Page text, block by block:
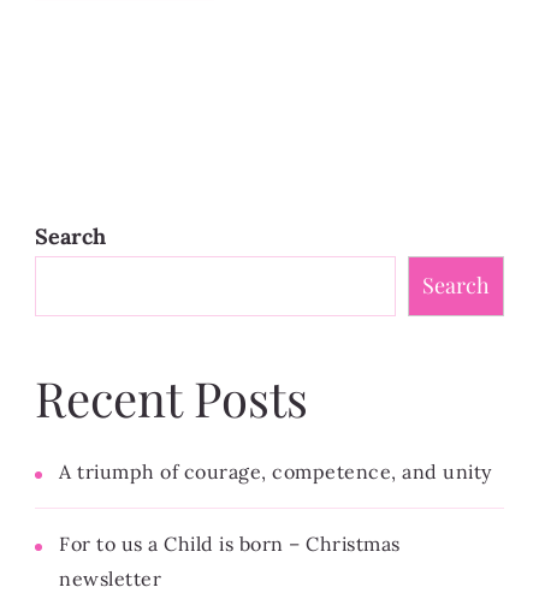
Search
Search
Recent Posts
A triumph of courage, competence, and unity
For to us a Child is born – Christmas
newsletter